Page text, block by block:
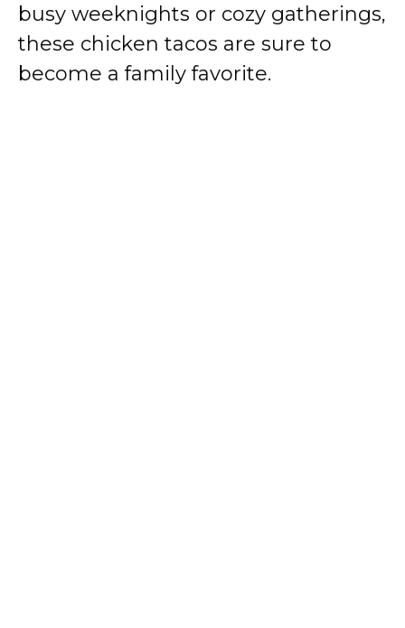
busy weeknights or cozy gatherings,
these chicken tacos are sure to
become a family favorite.